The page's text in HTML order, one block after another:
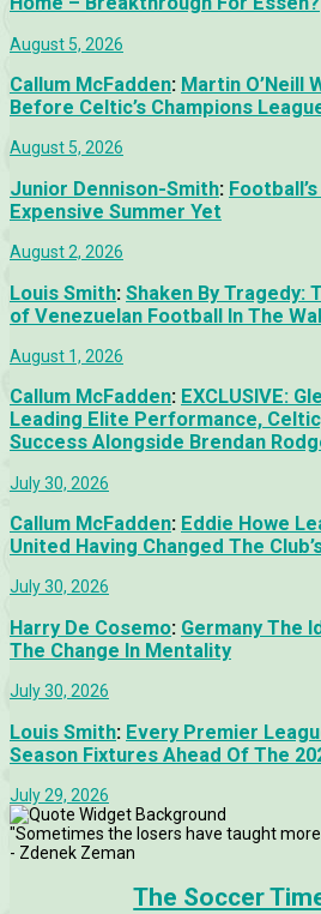
August 5, 2026
Callum McFadden: Martin O’Neill
Before Celtic’s Champions
August 5, 2026
Junior Dennison-Smith:
Expensive Summer Yet
August 2, 2026
Louis Smith: Shaken By Tragedy:
of Venezuelan Football In The
August 1, 2026
Callum McFadden: EXCLUSIVE:
Leading Elite Performance,
Success Alongside Brendan
July 30, 2026
Callum McFadden: Eddie Howe
United Having Changed The
July 30, 2026
Harry De Cosemo: Germany The
The Change In Mentality
July 30, 2026
Louis Smith: Every Premier
Season Fixtures Ahead Of The
July 29, 2026
"Sometimes the losers have taught
- Zdenek Zeman
The Soccer